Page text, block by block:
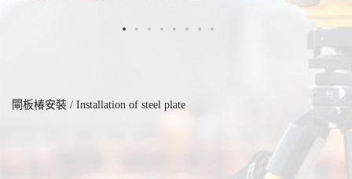
閘板椿安裝 / Installation of steel plate